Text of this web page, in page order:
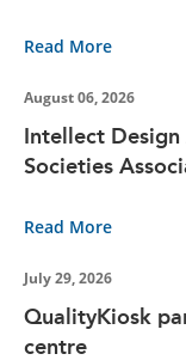
Read More
August 06, 2026
Intellect
Societies
Read More
July 29, 2026
QualityKiosk
centre